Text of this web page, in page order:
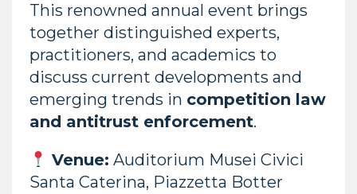
This renowned annual event brings
together distinguished experts,
practitioners, and academics to
discuss current developments and
emerging trends in competition law
and antitrust enforcement.
Venue: Auditorium Musei Civici
Santa Caterina, Piazzetta Botter